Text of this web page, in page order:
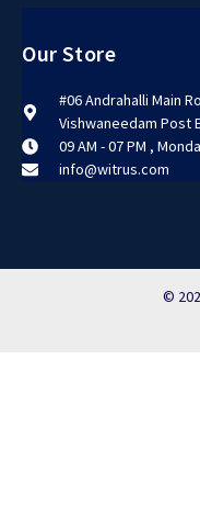
Our Store
#06 Andrahalli Main
Vishwaneedam Post
09 AM - 07 PM ,
info@witrus.com
©